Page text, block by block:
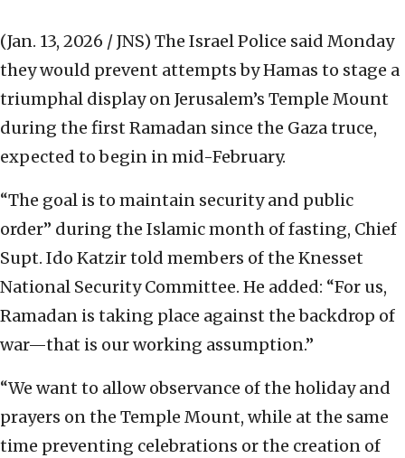
(Jan. 13, 2026 / JNS) The Israel Police said Monday
they would prevent attempts by Hamas to stage a
triumphal display on Jerusalem’s Temple Mount
during the first Ramadan since the Gaza truce,
expected to begin in mid-February.
“The goal is to maintain security and public
order” during the Islamic month of fasting, Chief
Supt. Ido Katzir told members of the Knesset
National Security Committee. He added: “For us,
Ramadan is taking place against the backdrop of
war—that is our working assumption.”
“We want to allow observance of the holiday and
prayers on the Temple Mount, while at the same
time preventing celebrations or the creation of